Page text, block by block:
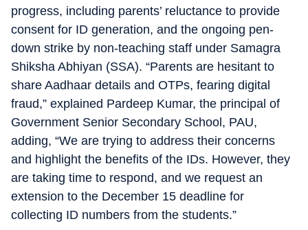
progress, including parents’ reluctance to provide
consent for ID generation, and the ongoing pen-
down strike by non-teaching staff under Samagra
Shiksha Abhiyan (SSA). “Parents are hesitant to
share Aadhaar details and OTPs, fearing digital
fraud,” explained Pardeep Kumar, the principal of
Government Senior Secondary School, PAU,
adding, “We are trying to address their concerns
and highlight the benefits of the IDs. However, they
are taking time to respond, and we request an
extension to the December 15 deadline for
collecting ID numbers from the students.”